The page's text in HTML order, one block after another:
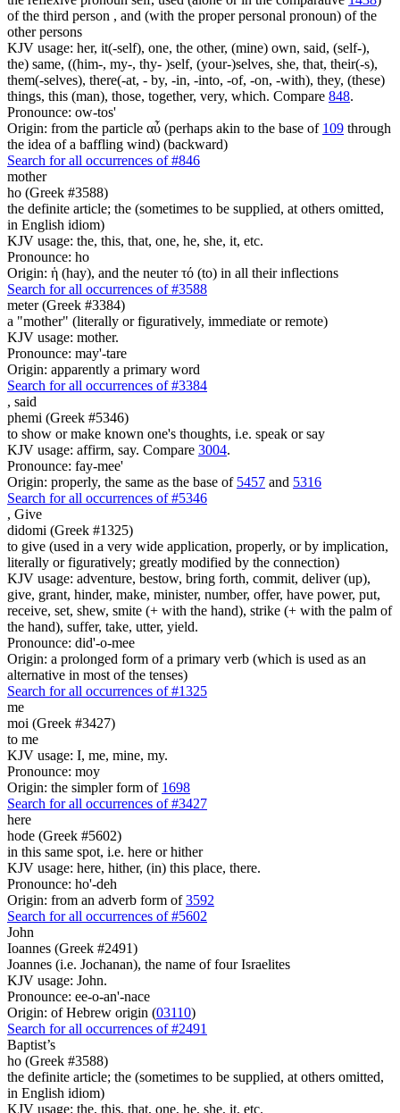
of the third person , and (with the proper personal pronoun) of the
other persons
KJV usage: her, it(-self), one, the other, (mine) own, said, (self-),
the) same, ((him-, my-, thy- )self, (your-)selves, she, that, their(-s),
them(-selves), there(-at, - by, -in, -into, -of, -on, -with), they, (these)
things, this (man), those, together, very, which. Compare 848.
Pronounce: ow-tos'
Origin: from the particle αὖ (perhaps akin to the base of 109 through
the idea of a baffling wind) (backward)
Search for all occurrences of #846
mother
ho (Greek #3588)
the definite article; the (sometimes to be supplied, at others omitted,
in English idiom)
KJV usage: the, this, that, one, he, she, it, etc.
Pronounce: ho
Origin: ἡ (hay), and the neuter τό (to) in all their inflections
Search for all occurrences of #3588
meter (Greek #3384)
a "mother" (literally or figuratively, immediate or remote)
KJV usage: mother.
Pronounce: may'-tare
Origin: apparently a primary word
Search for all occurrences of #3384
, said
phemi (Greek #5346)
to show or make known one's thoughts, i.e. speak or say
KJV usage: affirm, say. Compare 3004.
Pronounce: fay-mee'
Origin: properly, the same as the base of 5457 and 5316
Search for all occurrences of #5346
, Give
didomi (Greek #1325)
to give (used in a very wide application, properly, or by implication,
literally or figuratively; greatly modified by the connection)
KJV usage: adventure, bestow, bring forth, commit, deliver (up),
give, grant, hinder, make, minister, number, offer, have power, put,
receive, set, shew, smite (+ with the hand), strike (+ with the palm of
the hand), suffer, take, utter, yield.
Pronounce: did'-o-mee
Origin: a prolonged form of a primary verb (which is used as an
alternative in most of the tenses)
Search for all occurrences of #1325
me
moi (Greek #3427)
to me
KJV usage: I, me, mine, my.
Pronounce: moy
Origin: the simpler form of 1698
Search for all occurrences of #3427
here
hode (Greek #5602)
in this same spot, i.e. here or hither
KJV usage: here, hither, (in) this place, there.
Pronounce: ho'-deh
Origin: from an adverb form of3592
Search for all occurrences of #5602
John
Ioannes (Greek #2491)
Joannes (i.e. Jochanan), the name of four Israelites
KJV usage: John.
Pronounce: ee-o-an'-nace
Origin: of Hebrew origin (03110)
Search for all occurrences of #2491
Baptist’s
ho (Greek #3588)
the definite article; the (sometimes to be supplied, at others omitted,
in English idiom)
KJV usage: the, this, that, one, he, she, it, etc.